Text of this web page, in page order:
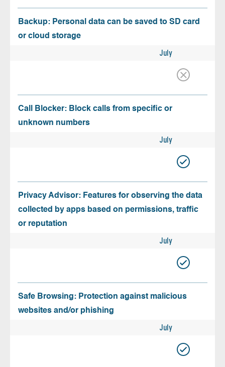
Backup: Personal data can be saved to SD card
or cloud storage
July
Call Blocker: Block calls from specific or
unknown numbers
July
Privacy Advisor: Features for observing the data
collected by apps based on permissions, traffic
or reputation
July
Safe Browsing: Protection against malicious
websites and/or phishing
July